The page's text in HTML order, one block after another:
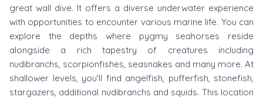
great wall dive. It offers a diverse underwater experience
with opportunities to encounter various marine life. You can
explore the depths where pygmy seahorses reside
alongside a rich tapestry of creatures including
nudibranchs, scorpionfishes, seasnakes and many more. At
shallower levels, you'll find angelfish, pufferfish, stonefish,
stargazers, additional nudibranchs and squids. This location